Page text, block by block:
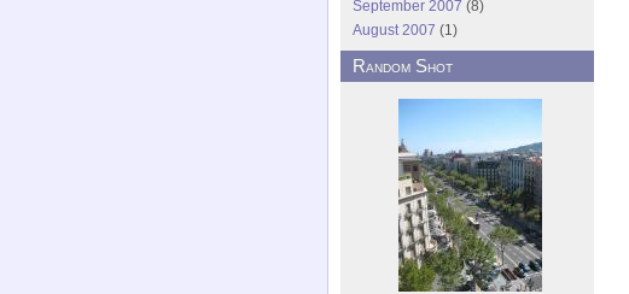
September 2007 (8)
August 2007 (1)
Random Shot